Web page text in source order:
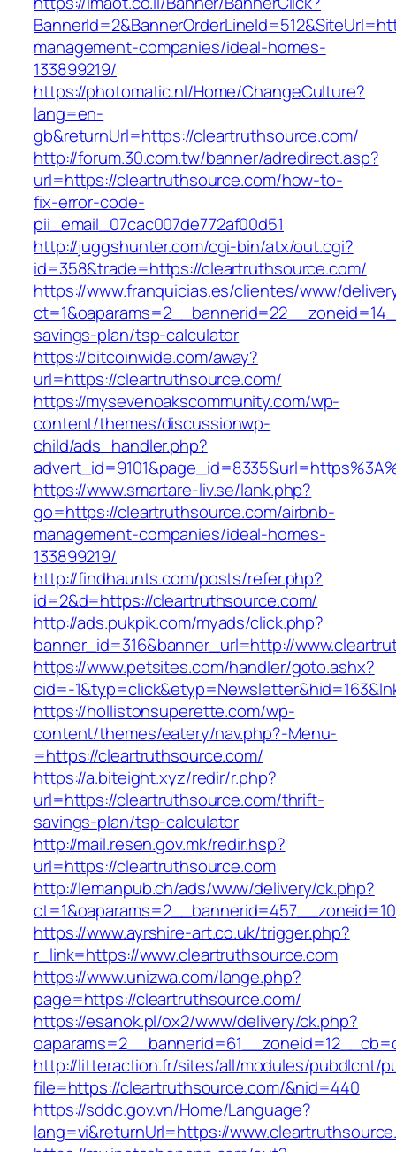
management-companies/ideal-homes-
133899219/
https://photomatic.nl/Home/ChangeCulture?
lang=en-
gb&returnUrl=https://cleartruthsource.com/
http://forum.30.com.tw/banner/adredirect.asp?
url=https://cleartruthsource.com/how-to-
fix-error-code-
pii_email_07cac007de772af00d51
http://juggshunter.com/cgi-bin/atx/out.cgi?
id=358&trade=https://cleartruthsource.com/
https://www.franquicias.es/clientes/www/
savings-plan/tsp-calculator
https://bitcoinwide.com/away?
url=https://cleartruthsource.com/
https://mysevenoakscommunity.com/wp-
content/themes/discussionwp-
child/ads_handler.php?
https://www.smartare-liv.se/lank.php?
go=https://cleartruthsource.com/airbnb-
management-companies/ideal-homes-
133899219/
http://findhaunts.com/posts/refer.php?
id=2&d=https://cleartruthsource.com/
http://ads.pukpik.com/myads/click.php?
banner_id=316&banner_url=http://
https://www.petsites.com/handler/goto.ashx?
cid=-
https://hollistonsuperette.com/wp-
content/themes/eatery/nav.php?-Menu-
=https://cleartruthsource.com/
https://a.biteight.xyz/redir/r.php?
url=https://cleartruthsource.com/thrift-
savings-plan/tsp-calculator
http://mail.resen.gov.mk/redir.hsp?
url=https://cleartruthsource.com
http://lemanpub.ch/ads/www/delivery/ck.php?
https://www.ayrshire-art.co.uk/trigger.php?
r_link=https://www.cleartruthsource.com
https://www.unizwa.com/lange.php?
page=https://cleartruthsource.com/
https://esanok.pl/ox2/www/delivery/ck.php?
http://litteraction.fr/sites/all/modules/pubdlcnt/
file=https://cleartruthsource.com/&nid=440
https://sddc.gov.vn/Home/Language?
lang=vi&returnUrl=https://